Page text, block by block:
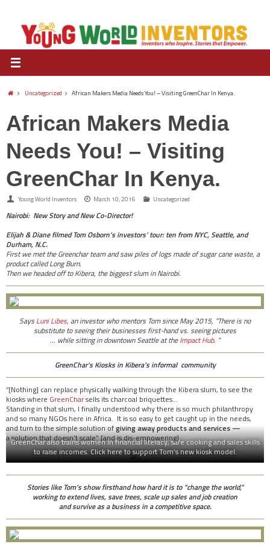
Uncategorized African Makers Media Needs You! – Visiting GreenChar In Kenya.
African Makers Media
Needs You! – Visiting
GreenChar In Kenya.
Young World Inventors March 10, 2016 Uncategorized
Nairobi: New Story and New Co-Director!
Elijah & Diane filmed Tom Osborn’s investors’tour: ten from NYC, Seattle, and
Durham, N.C.
First we met the Greenchar team and saw piles of logs made of sugar cane waste, a
product called Long Burn.
Then we headed off to Kibera, the biggest slum in Nairobi.
SaysLuni Libes, an investor who mentors Tom since May 2015, “There is no
substitute to seeing their businesses first-hand vs. seeing pictures
… while sitting in downtown Seattle at theImpact Hub. “
GreenChar’s Kiosks in Kibera’s informal community
“[Nothing] can replace physically walking through the Kibera slum, to see the
kiosks where GreenCharsells its charcoal briquettes…
Standing in that slum, I finally understood why there is so much philanthropy
and so many NGOs here in Africa. It is so easy to get caught up in the needs,
and turn to the simple solution ofgiving away products and services —
a solution that doesn’t scale” [and is dis-empowering].
GreenChar also trains women in financial literacy, safe cooking and sales skills
to raise incomes. Click here to support Tom’s new kiosk model.
Stories like Tom’s show firsthand how hard it is to “change the world,”
working toextend lives, save trees, scale up sales and job creation
and survive as a business in a competitive space.